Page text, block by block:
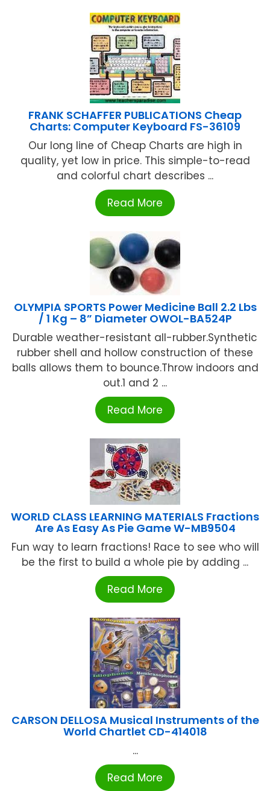
FRANK SCHAFFER PUBLICATIONS Cheap
Charts: Computer Keyboard FS-36109
Our long line of Cheap Charts are high in
quality, yet low in price. This simple-to-read
and colorful chart describes ...
Read More
OLYMPIA SPORTS Power Medicine Ball 2.2 Lbs
/ 1 Kg – 8” Diameter OWOL-BA524P
Durable weather-resistant all-rubber.Synthetic
rubber shell and hollow construction of these
balls allows them to bounce.Throw indoors and
out.1 and 2 ...
Read More
WORLD CLASS LEARNING MATERIALS Fractions
Are As Easy As Pie Game W-MB9504
Fun way to learn fractions! Race to see who will
be the first to build a whole pie by adding ...
Read More
CARSON DELLOSA Musical Instruments of the
World Chartlet CD-414018
...
Read More